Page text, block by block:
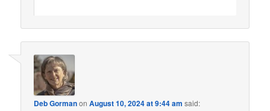
Deb GormanonAugust 10, 2024 at 9:44 am said: